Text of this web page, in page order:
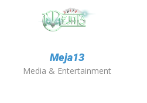
Meja13
Media & Entertainment